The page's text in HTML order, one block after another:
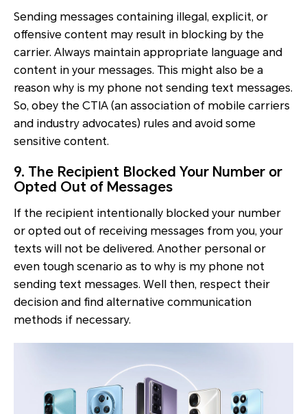
Sending messages containing illegal, explicit, or
offensive content may result in blocking by the
carrier. Always maintain appropriate language and
content in your messages. This might also be a
reason why is my phone not sending text messages.
So, obey the CTIA (an association of mobile carriers
and industry advocates) rules and avoid some
sensitive content.
9. The Recipient Blocked Your Number or
Opted Out of Messages
If the recipient intentionally blocked your number
or opted out of receiving messages from you, your
texts will not be delivered. Another personal or
even tough scenario as to why is my phone not
sending text messages. Well then, respect their
decision and find alternative communication
methods if necessary.